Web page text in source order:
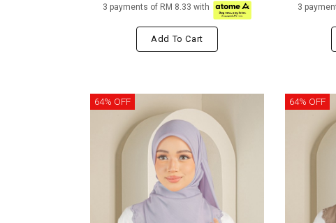
3 payments of RM 8.33 with
Add To Cart
3
64% OFF 64% OFF